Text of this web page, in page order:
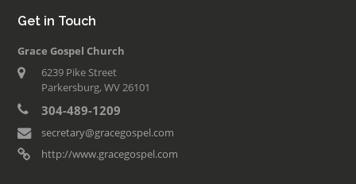
Get in Touch
Grace Gospel Church
6239 Pike Street
Parkersburg, WV 26101
304-489-1209
secretary@gracegospel.com
http://www.gracegospel.com